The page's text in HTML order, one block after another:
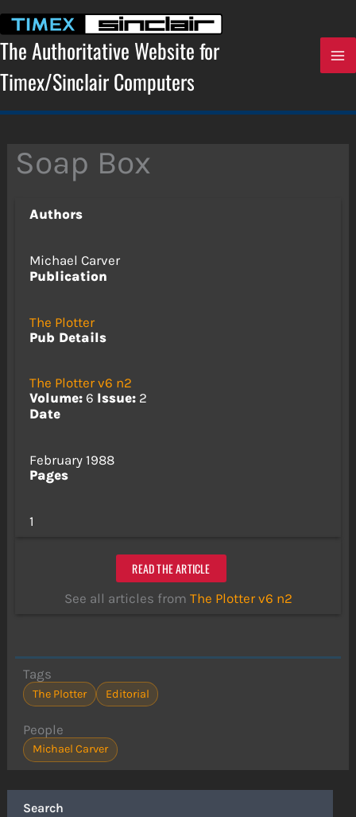
content
The Authoritative Website for
Timex/Sinclair Computers
Search
Soap Box
Authors
Michael Carver
Publication
The Plotter
Pub Details
The Plotter v6 n2
Volume:6 Issue:2
Date
February 1988
Pages
1
READ THE ARTICLE
See all articles from The Plotter v6 n2
Tags
The Plotter Editorial
People
Michael Carver